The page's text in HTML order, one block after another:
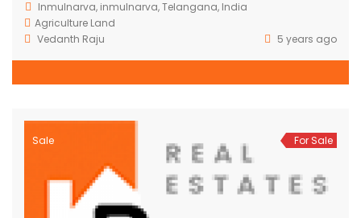
Inmulnarva, inmulnarva, Telangana, India
Agriculture Land
Vedanth Raju
5 years ago
Sale For Sale